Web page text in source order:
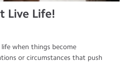
Live Life!
when things become
or circumstances that push